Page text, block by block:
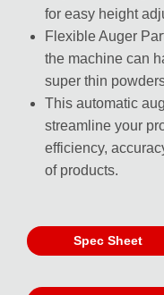
for easy height
Flexible Auger
the machine can
super thin
This automatic
streamline your
efficiency,
of products.
Spec Sheet